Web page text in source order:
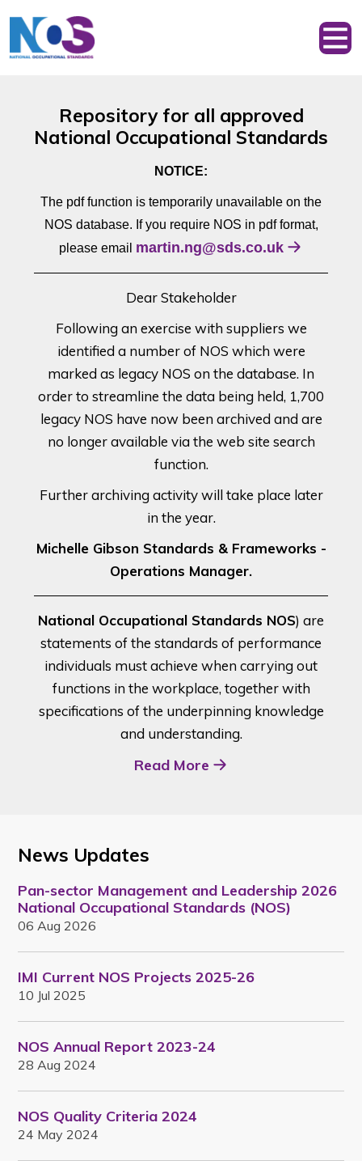
Repository for all approved
National Occupational Standards
NOTICE:
The pdf function is temporarily unavailable on the
NOS database. If you require NOS in pdf format,
please email martin.ng@sds.co.uk
Dear Stakeholder
Following an exercise with suppliers we
identified a number of NOS which were
marked as legacy NOS on the database. In
order to streamline the data being held, 1,700
legacy NOS have now been archived and are
no longer available via the web site search
function.
Further archiving activity will take place later
in the year.
Michelle Gibson Standards & Frameworks -
Operations Manager.
National Occupational Standards NOS) are
statements of the standards of performance
individuals must achieve when carrying out
functions in the workplace, together with
specifications of the underpinning knowledge
and understanding.
Read More
News Updates
Pan-sector Management and Leadership 2026
National Occupational Standards (NOS)
06 Aug 2026
IMI Current NOS Projects 2025-26
10 Jul 2025
NOS Annual Report 2023-24
28 Aug 2024
NOS Quality Criteria 2024
24 May 2024